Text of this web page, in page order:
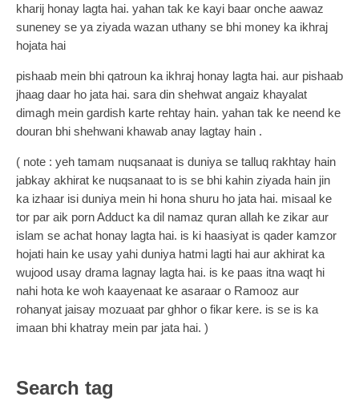
kharij honay lagta hai. yahan tak ke kayi baar onche aawaz
suneney se ya ziyada wazan uthany se bhi money ka ikhraj
hojata hai
pishaab mein bhi qatroun ka ikhraj honay lagta hai. aur pishaab
jhaag daar ho jata hai. sara din shehwat angaiz khayalat
dimagh mein gardish karte rehtay hain. yahan tak ke neend ke
douran bhi shehwani khawab anay lagtay hain .
( note : yeh tamam nuqsanaat is duniya se talluq rakhtay hain
jabkay akhirat ke nuqsanaat to is se bhi kahin ziyada hain jin
ka izhaar isi duniya mein hi hona shuru ho jata hai. misaal ke
tor par aik porn Adduct ka dil namaz quran allah ke zikar aur
islam se achat honay lagta hai. is ki haasiyat is qader kamzor
hojati hain ke usay yahi duniya hatmi lagti hai aur akhirat ka
wujood usay drama lagnay lagta hai. is ke paas itna waqt hi
nahi hota ke woh kaayenaat ke asaraar o Ramooz aur
rohanyat jaisay mozuaat par ghhor o fikar kere. is se is ka
imaan bhi khatray mein par jata hai. )
Search tag